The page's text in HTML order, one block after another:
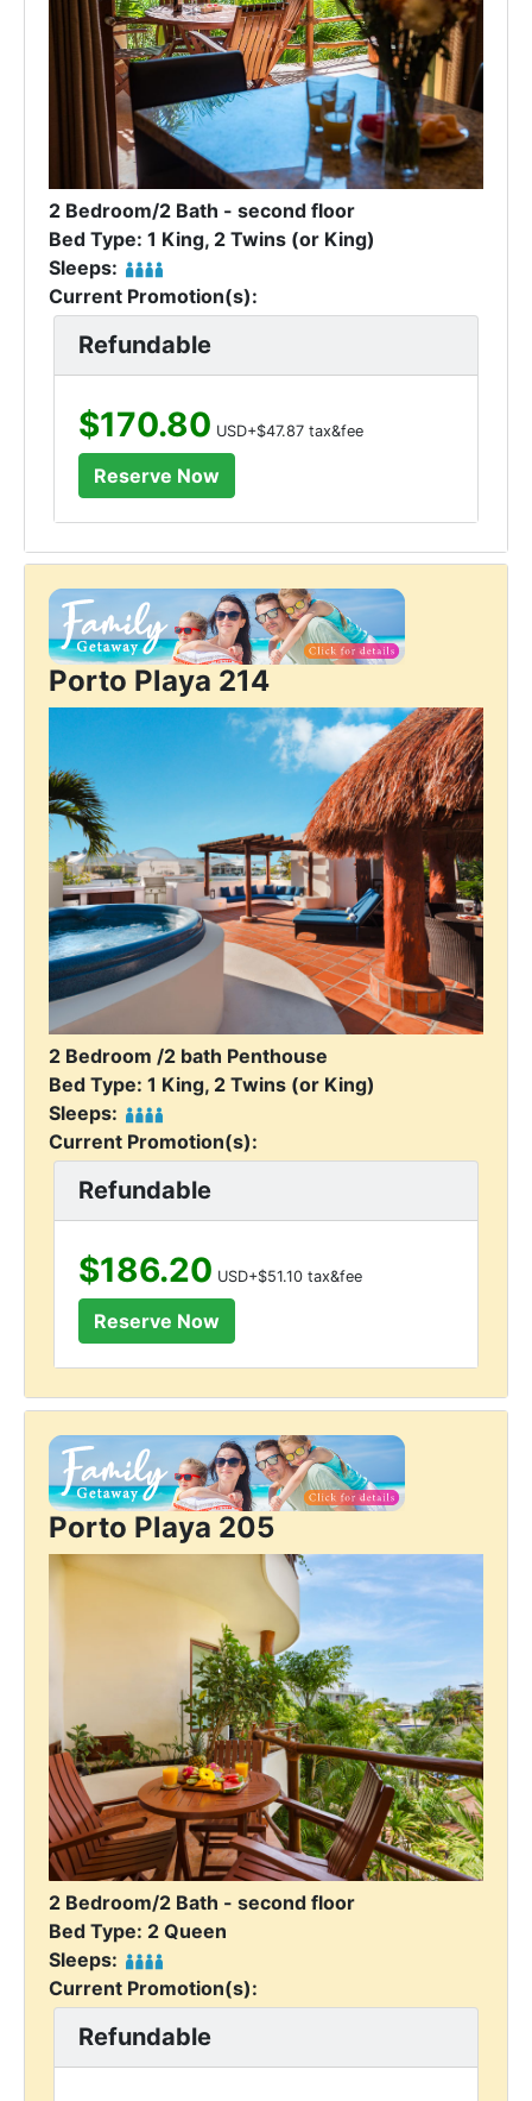
2 Bedroom/2 Bath - second floor
Bed Type: 1 King, 2 Twins (or King)
Sleeps:
Current Promotion(s):
Refundable
$170.80 USD+$47.87 tax&fee
Porto Playa 214
2 Bedroom /2 bath Penthouse
Bed Type: 1 King, 2 Twins (or King)
Sleeps:
Current Promotion(s):
Refundable
$186.20 USD+$51.10 tax&fee
Porto Playa 205
2 Bedroom/2 Bath - second floor
Bed Type: 2 Queen
Sleeps:
Current Promotion(s):
Refundable